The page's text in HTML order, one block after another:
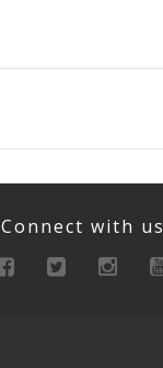
Connect with us